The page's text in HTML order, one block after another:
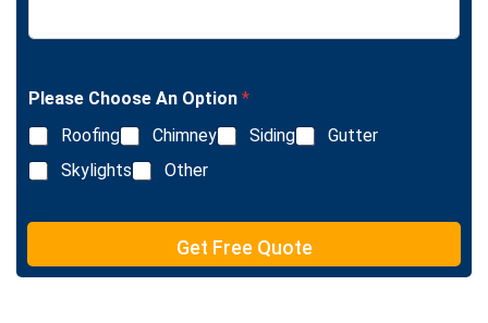
t
n
e
Please Choose An Option *
Roofing
Chimney Siding
Gutter
Skylights
Other
Get Free Quote